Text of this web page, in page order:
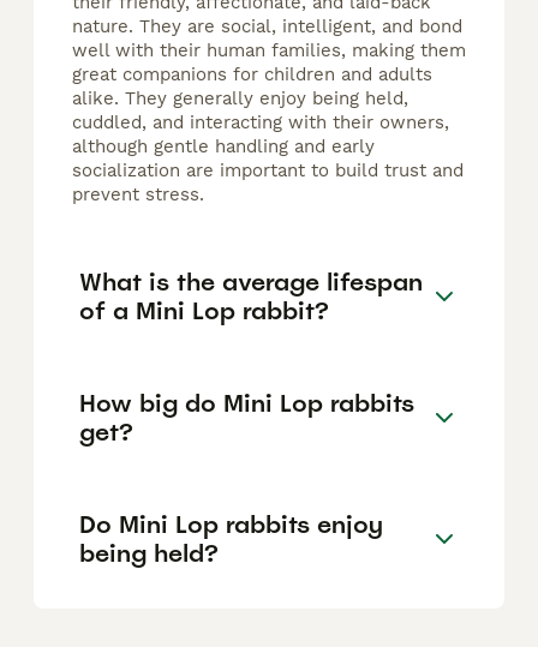
nature. They are social, intelligent, and bond
well with their human families, making them
great companions for children and adults
alike. They generally enjoy being held,
cuddled, and interacting with their owners,
although gentle handling and early
socialization are important to build trust and
prevent stress.
What is the average lifespan
of a Mini Lop rabbit?
How big do Mini Lop rabbits
get?
Do Mini Lop rabbits enjoy
being held?